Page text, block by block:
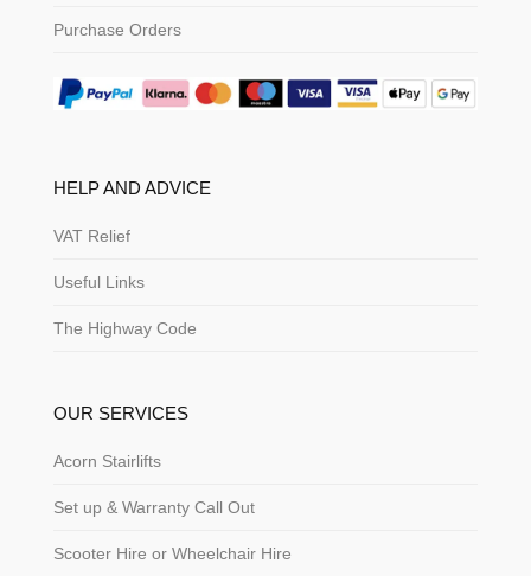
Purchase Orders
HELP AND ADVICE
VAT Relief
Useful Links
The Highway Code
OUR SERVICES
Acorn Stairlifts
Set up & Warranty Call Out
Scooter Hire or Wheelchair Hire